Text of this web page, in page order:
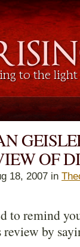
OF
18, 2007 in
to remind
review by